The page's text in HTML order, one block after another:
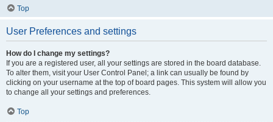
Top
User Preferences and settings
How do I change my settings?
If you are a registered user, all your settings are stored in the board database.
To alter them, visit your User Control Panel; a link can usually be found by
clicking on your username at the top of board pages. This system will allow you
to change all your settings and preferences.
Top